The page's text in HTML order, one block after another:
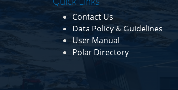
Contact Us
Data Policy & Guidelines
User Manual
Polar Directory